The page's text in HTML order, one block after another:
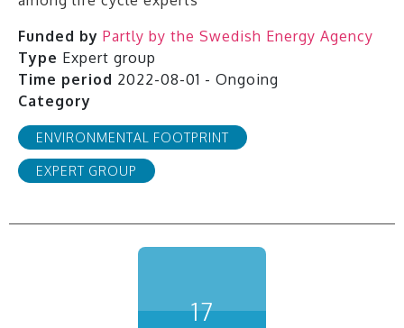
Funded by Partly by the Swedish Energy Agency
Type Expert group
Time period 2022-08-01 - Ongoing
Category
ENVIRONMENTAL FOOTPRINT
EXPERT GROUP
17